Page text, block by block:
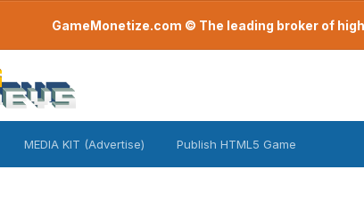
GameMonetize.com © The leading broker of
MEDIA KIT (Advertise) Publish HTML5 Game